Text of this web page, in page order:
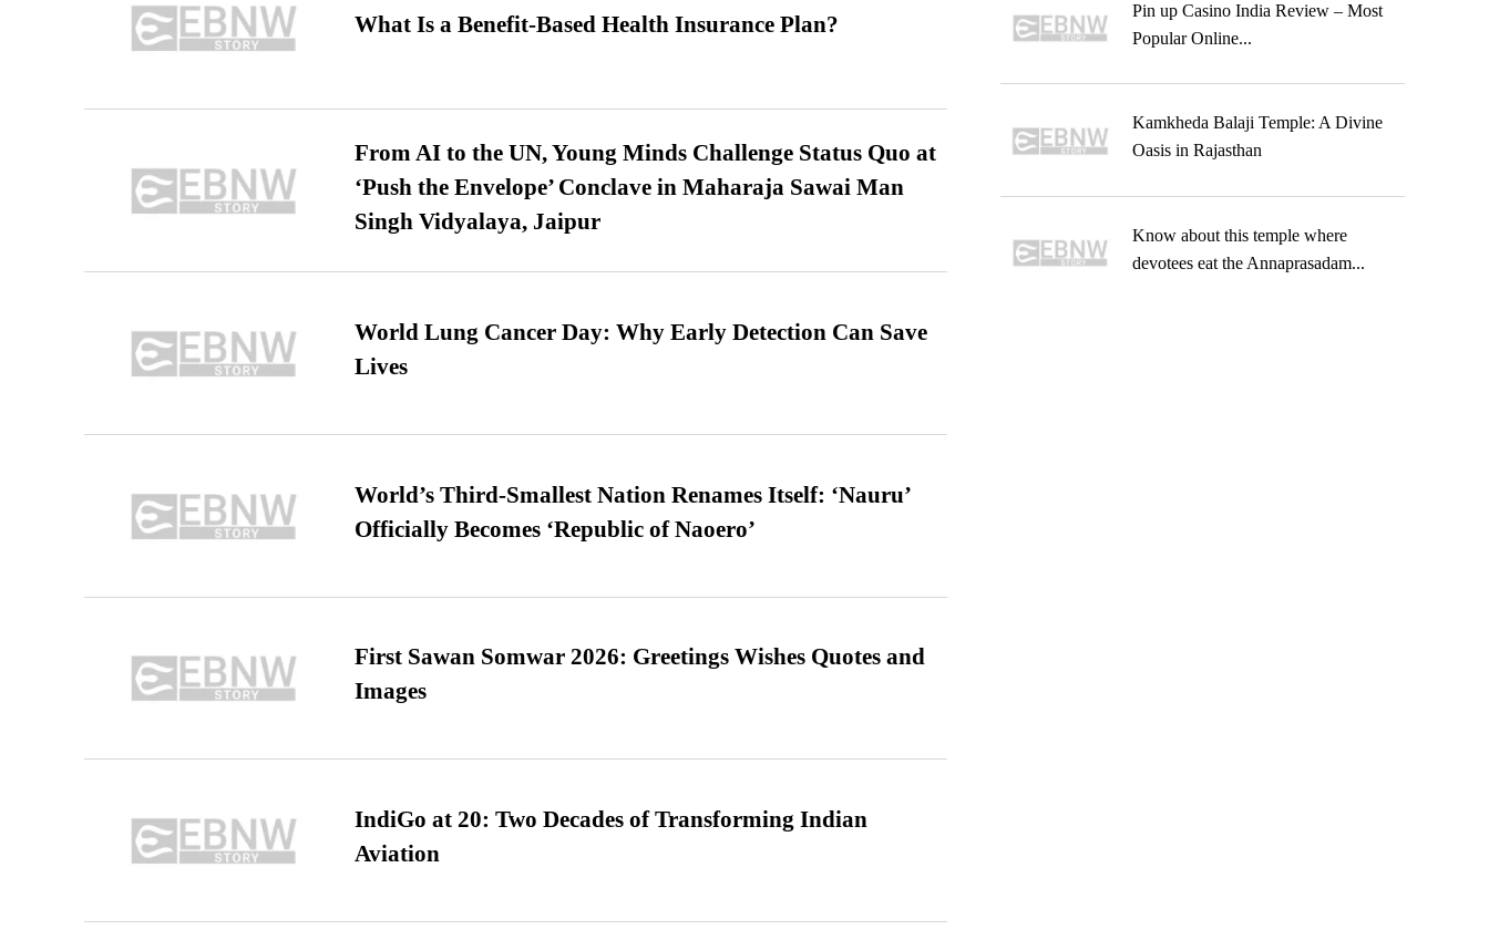
What Is a Benefit-Based Health Insurance Plan?
From AI to the UN, Young Minds Challenge Status Quo at
‘Push the Envelope’ Conclave in Maharaja Sawai Man
Singh Vidyalaya, Jaipur
World Lung Cancer Day: Why Early Detection Can Save
Lives
World’s Third-Smallest Nation Renames Itself: ‘Nauru’
Officially Becomes ‘Republic of Naoero’
First Sawan Somwar 2026: Greetings Wishes Quotes and
Images
IndiGo at 20: Two Decades of Transforming Indian
Aviation
Pin up Casino India Review – Most
Popular Online...
Kamkheda Balaji Temple: A Divine
Oasis in Rajasthan
Know about this temple where
devotees eat the Annaprasadam...